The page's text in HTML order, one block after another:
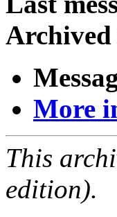
Archived
More
This
edition).